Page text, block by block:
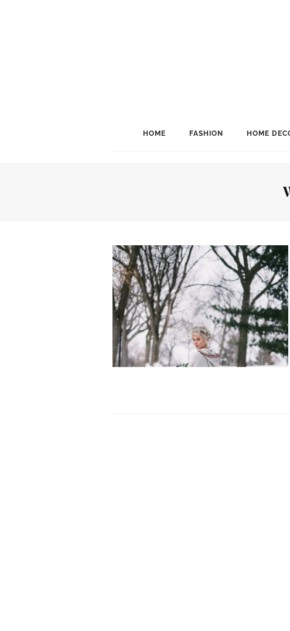
HOME FASHION HOME